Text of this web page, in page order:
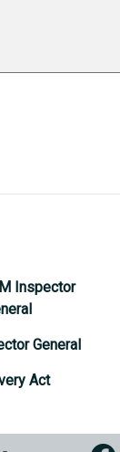
Inspector
General
Act